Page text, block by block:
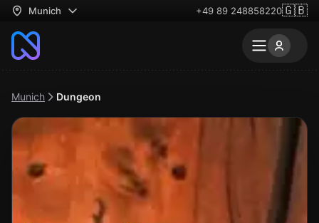
Munich +49 89 248858220🇬🇧
Munich Dungeon